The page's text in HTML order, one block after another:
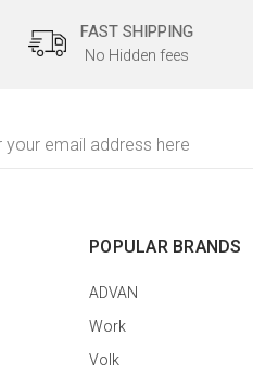
FAST SHIPPING
No Hidden fees
POPULAR BRANDS
ADVAN
Work
Volk